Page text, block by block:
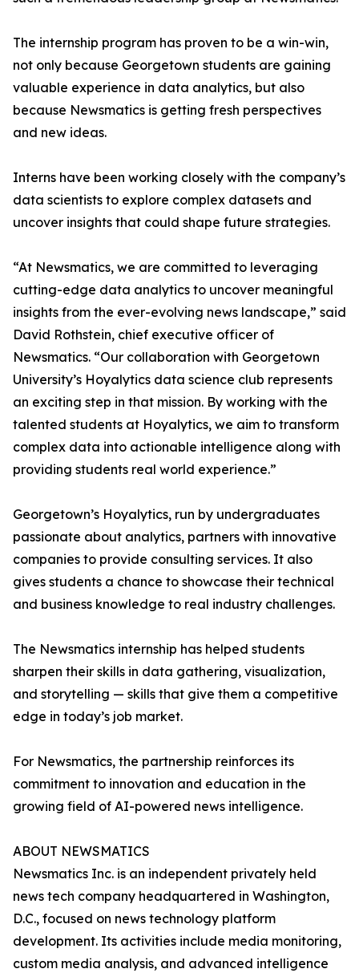
The internship program has proven to be a win-win,
not only because Georgetown students are gaining
valuable experience in data analytics, but also
because Newsmatics is getting fresh perspectives
and new ideas.
Interns have been working closely with the company’s
data scientists to explore complex datasets and
uncover insights that could shape future strategies.
“At Newsmatics, we are committed to leveraging
cutting-edge data analytics to uncover meaningful
insights from the ever-evolving news landscape,” said
David Rothstein, chief executive officer of
Newsmatics. “Our collaboration with Georgetown
University’s Hoyalytics data science club represents
an exciting step in that mission. By working with the
talented students at Hoyalytics, we aim to transform
complex data into actionable intelligence along with
providing students real world experience.”
Georgetown’s Hoyalytics, run by undergraduates
passionate about analytics, partners with innovative
companies to provide consulting services. It also
gives students a chance to showcase their technical
and business knowledge to real industry challenges.
The Newsmatics internship has helped students
sharpen their skills in data gathering, visualization,
and storytelling — skills that give them a competitive
edge in today’s job market.
For Newsmatics, the partnership reinforces its
commitment to innovation and education in the
growing field of AI-powered news intelligence.
ABOUT NEWSMATICS
Newsmatics Inc. is an independent privately held
news tech company headquartered in Washington,
D.C., focused on news technology platform
development. Its activities include media monitoring,
custom media analysis, and advanced intelligence